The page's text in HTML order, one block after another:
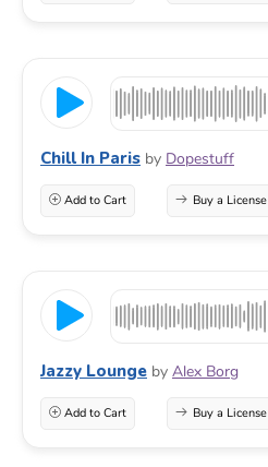
Chill In Paris by Dopestuff
Add to Cart Buy a License
Jazzy Lounge by Alex Borg
Add to Cart Buy a License